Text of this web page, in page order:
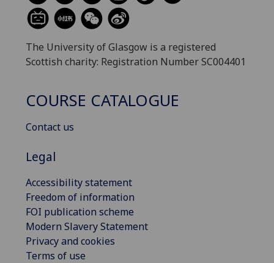
The University of Glasgow is a registered
Scottish charity: Registration Number SC004401
COURSE CATALOGUE
Contact us
Legal
Accessibility statement
Freedom of information
FOI publication scheme
Modern Slavery Statement
Privacy and cookies
Terms of use